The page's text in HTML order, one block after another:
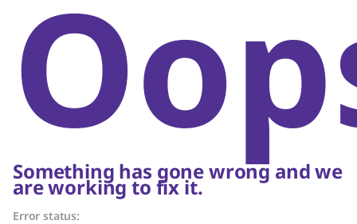
Something has gone wrong and we
are working to fix it.
Error status: